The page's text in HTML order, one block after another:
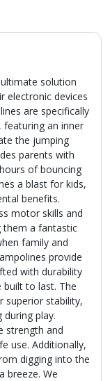
solution
electronic devices
are specifically
featuring an inner
the jumping
parents with
of bouncing
a blast for kids,
benefits.
motor skills and
them a fantastic
family and
provide
with durability
built to last. The
superior stability,
play.
strength and
use. Additionally,
digging into the
breeze. We